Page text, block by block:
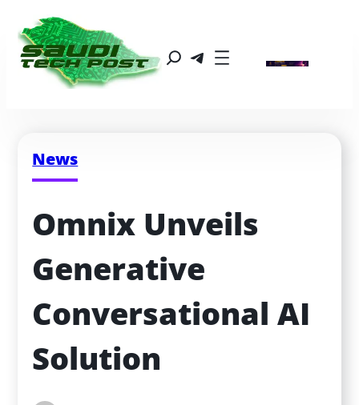
News
Omnix Unveils
Generative
Conversational AI
Solution